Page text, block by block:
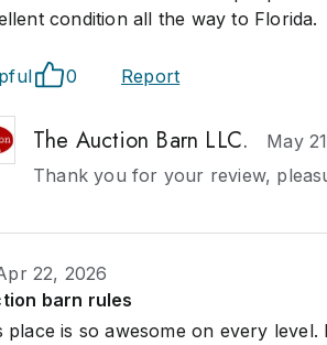
condition all the way to Florida.
0 Report
The Auction Barn LLC.
May
Thank you for your review,
22, 2026
barn rules
place is so awesome on every